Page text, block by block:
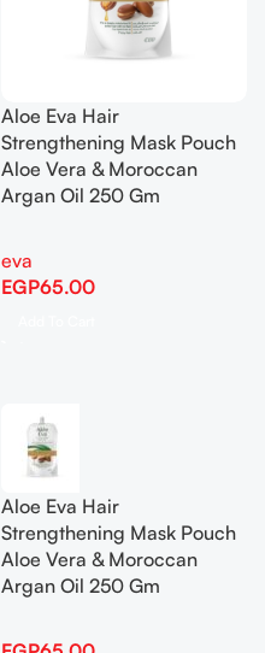
Aloe Eva Hair
Strengthening Mask Pouch
Aloe Vera & Moroccan
Argan Oil 250 Gm
eva
EGP65.00
Aloe Eva Hair
Strengthening Mask Pouch
Aloe Vera & Moroccan
Argan Oil 250 Gm